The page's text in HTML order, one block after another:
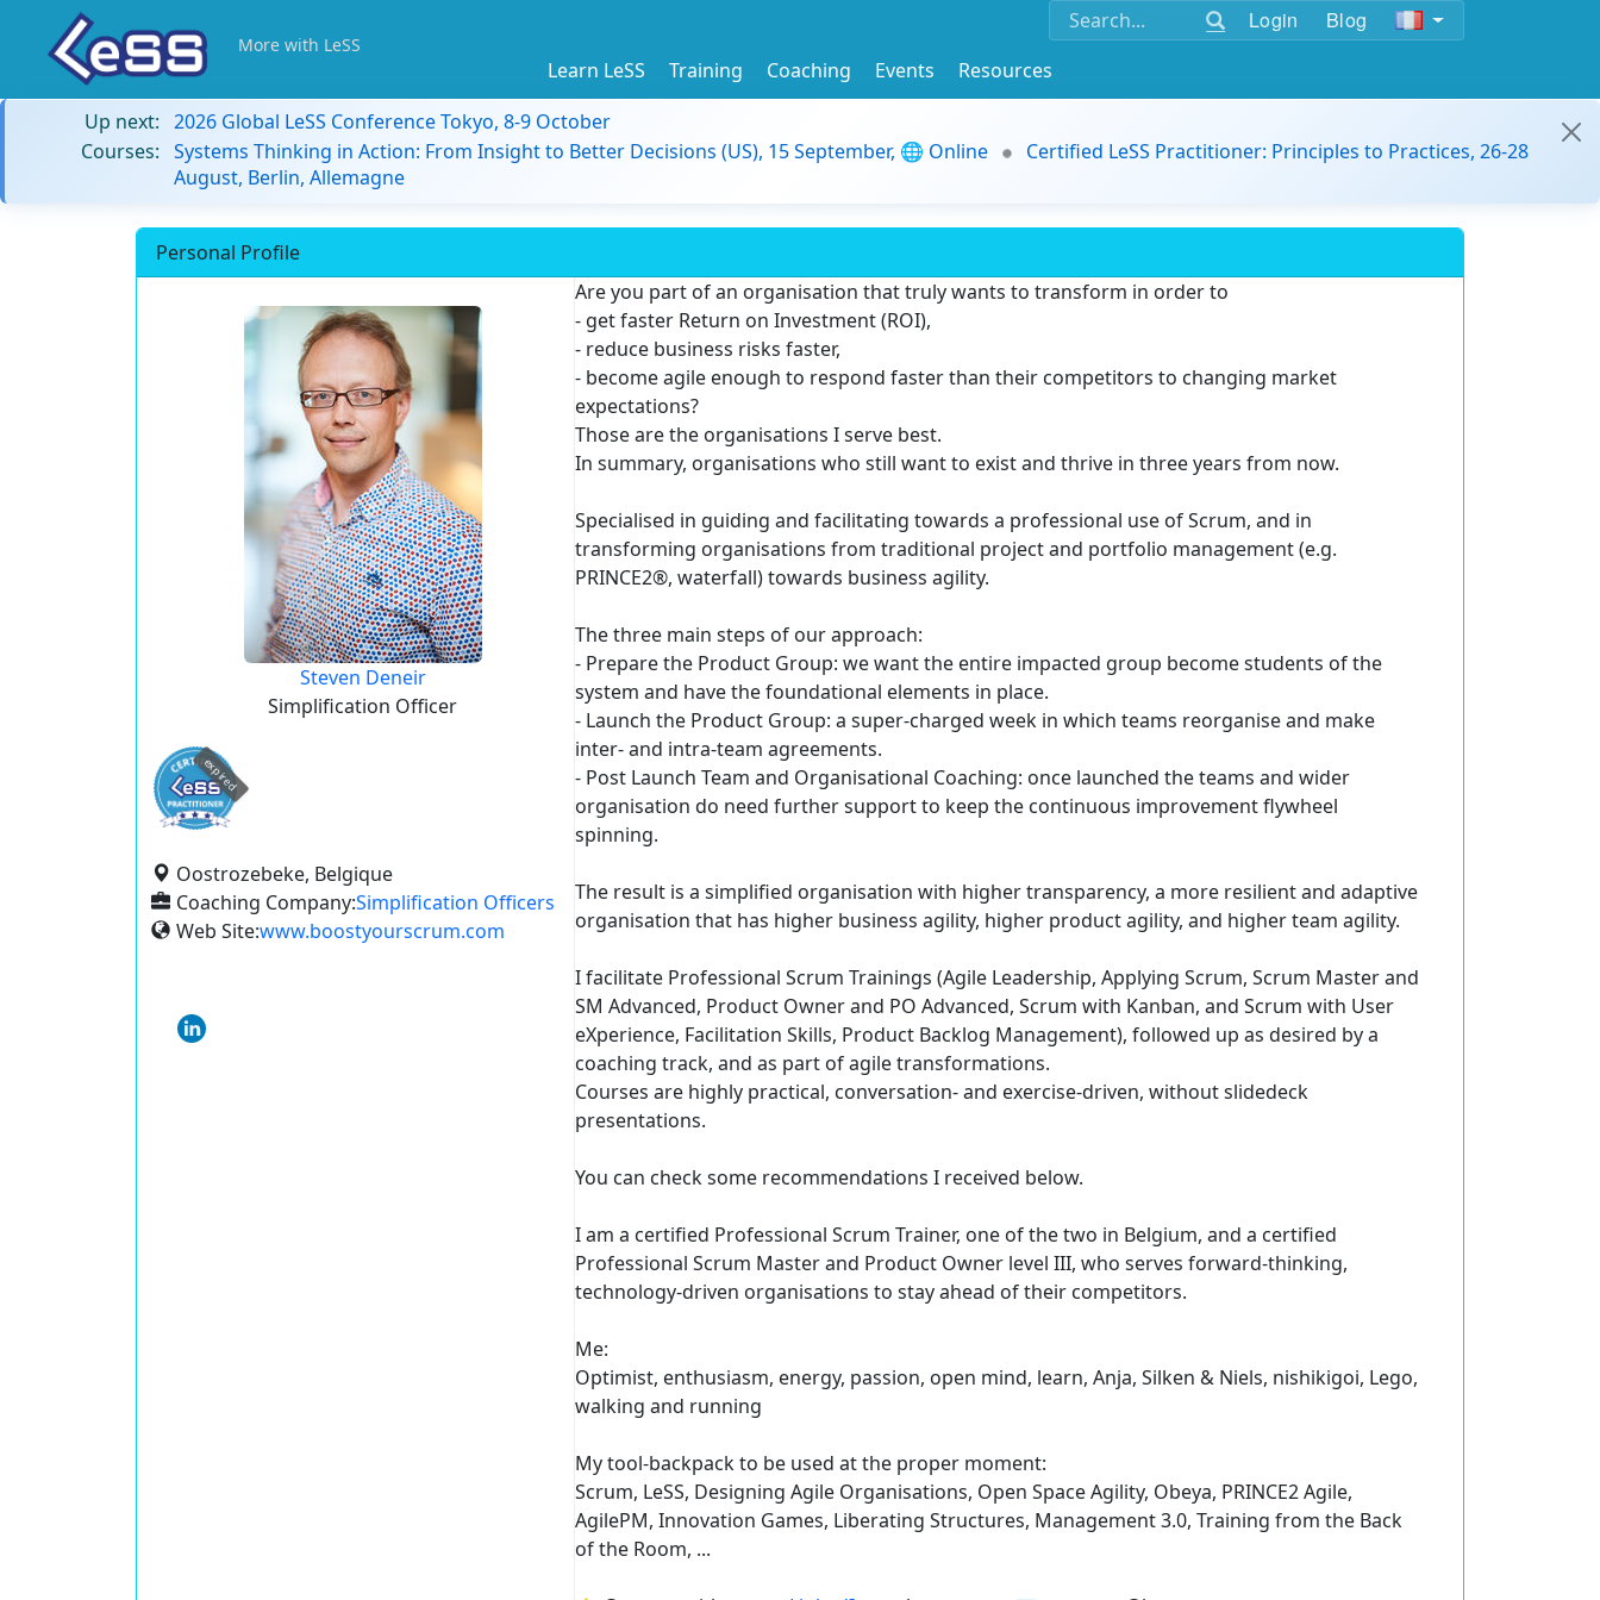
Login Blog
More with LeSS
Learn LeSS Training Coaching Events
Resources
Up next: 2026 Global LeSS Conference Tokyo, 8-9 October
Courses: Systems Thinking in Action: From Insight to Better Decisions (US), 15 September, 🌐 Online
Certified LeSS Practitioner: Principles to Practices, 26-28
August, Berlin, Allemagne
Personal Profile
Steven Deneir
Simplification Officer
expired
Oostrozebeke, Belgique
Coaching Company:Simplification Officers
Web Site:www.boostyourscrum.com
Are you part of an organisation that truly wants to transform in order to
- get faster Return on Investment (ROI),
- reduce business risks faster,
- become agile enough to respond faster than their competitors to changing market
expectations?
Those are the organisations I serve best.
In summary, organisations who still want to exist and thrive in three years from now.
Specialised in guiding and facilitating towards a professional use of Scrum, and in
transforming organisations from traditional project and portfolio management (e.g.
PRINCE2®, waterfall) towards business agility.
The three main steps of our approach:
- Prepare the Product Group: we want the entire impacted group become students of the
system and have the foundational elements in place.
- Launch the Product Group: a super-charged week in which teams reorganise and make
inter- and intra-team agreements.
- Post Launch Team and Organisational Coaching: once launched the teams and wider
organisation do need further support to keep the continuous improvement flywheel
spinning.
The result is a simplified organisation with higher transparency, a more resilient and adaptive
organisation that has higher business agility, higher product agility, and higher team agility.
I facilitate Professional Scrum Trainings (Agile Leadership, Applying Scrum, Scrum Master and
SM Advanced, Product Owner and PO Advanced, Scrum with Kanban, and Scrum with User
eXperience, Facilitation Skills, Product Backlog Management), followed up as desired by a
coaching track, and as part of agile transformations.
Courses are highly practical, conversation- and exercise-driven, without slidedeck
presentations.
You can check some recommendations I received below.
I am a certified Professional Scrum Trainer, one of the two in Belgium, and a certified
Professional Scrum Master and Product Owner level III, who serves forward-thinking,
technology-driven organisations to stay ahead of their competitors.
Me:
Optimist, enthusiasm, energy, passion, open mind, learn, Anja, Silken & Niels, nishikigoi, Lego,
walking and running
My tool-backpack to be used at the proper moment:
Scrum, LeSS, Designing Agile Organisations, Open Space Agility, Obeya, PRINCE2 Agile,
AgilePM, Innovation Games, Liberating Structures, Management 3.0, Training from the Back
of the Room, ...